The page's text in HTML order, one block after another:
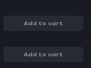
Add to cart
Add to cart